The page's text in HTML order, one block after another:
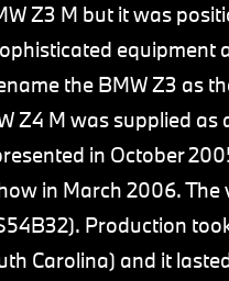
Z3 M but it was
equipment
the BMW Z3 as
Z4 M was supplied
in October
in March 2006.
Production
Carolina) and it